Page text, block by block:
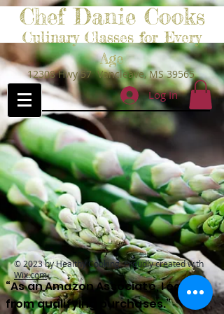
Chef Danie Cooks
Culinary Classes for Every
Age
12308 Hwy 57 Vancleave, MS 39565
Log In
© 2023 by Healthy Cooking. Proudly created with
Wix.com
“As an Amazon Associate, I earn
from qualifying purchases.”